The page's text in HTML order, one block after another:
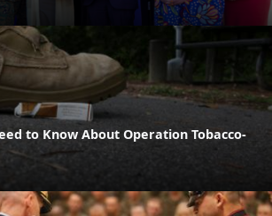
to Know About Operation Tobacco-